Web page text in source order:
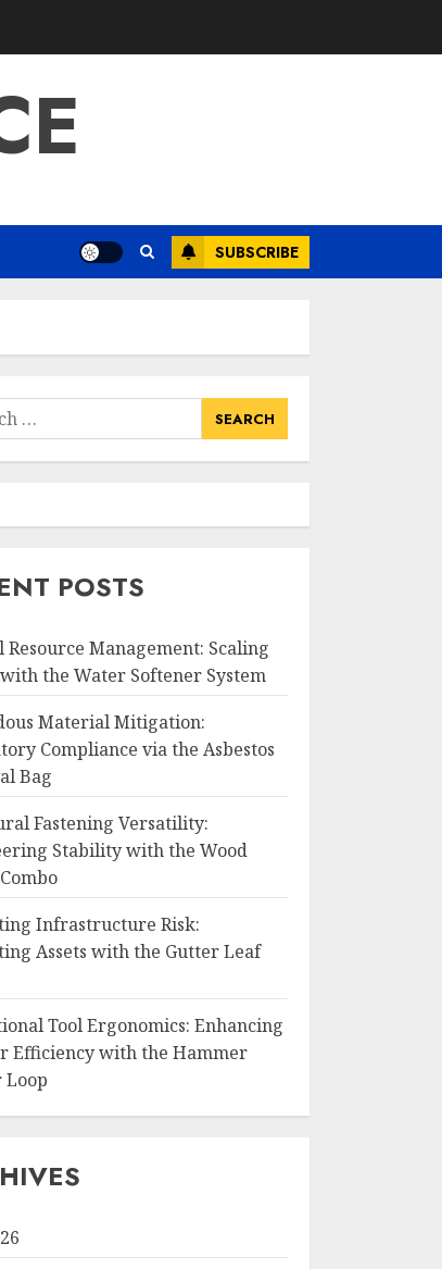
SUBSCRIBE
POSTS
Resource Management: Scaling
the Water Softener System
Material Mitigation:
Compliance via the Asbestos
Bag
Fastening Versatility:
Stability with the Wood
Infrastructure Risk:
Assets with the Gutter Leaf
Tool Ergonomics: Enhancing
Efficiency with the Hammer